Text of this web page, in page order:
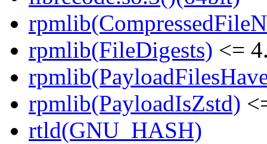
rpmlib(FileDigests) <=
rpmlib(PayloadIsZstd)
rtld(GNU_HASH)